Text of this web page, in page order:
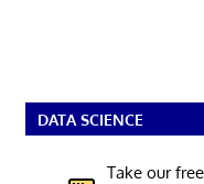
DATA SCIENCE
Take our